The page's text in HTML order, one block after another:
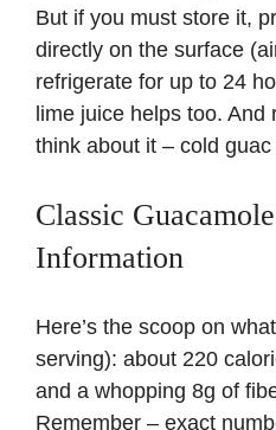
But if you must store it,
directly on the surface
refrigerate for up to 24
lime juice helps too. And
think about it – cold
Classic
Information
Here’s the scoop on
serving): about 220
and a whopping 8g of
Remember – exact